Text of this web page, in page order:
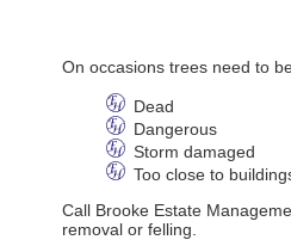
On occasions trees need to
Dead
Dangerous
Storm damaged
Too close to
Call Brooke Estate
removal or felling.